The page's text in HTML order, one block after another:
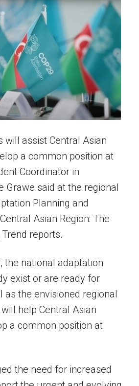
will assist Central Asian
a common position at
Coordinator in
Grawe said at the regional
Planning and
Asian Region: The
Trend reports.
the national adaptation
exist or are ready for
as the envisioned regional
help Central Asian
a common position at
the need for increased